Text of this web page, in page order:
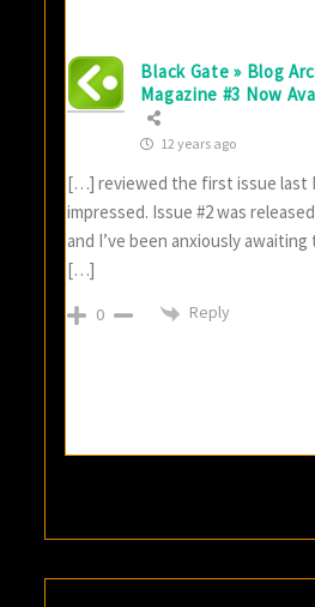
Black Gate » Blog
Magazine #3 Now
12 years ago
[…] reviewed the first issue last
impressed. Issue #2 was
and I’ve been anxiously
[…]
0 Reply